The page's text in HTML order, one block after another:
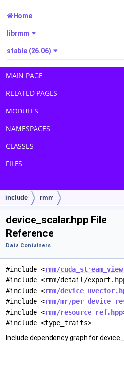
Home
librmm
stable (26.06)
MAIN PAGE
RELATED PAGES
MODULES
NAMESPACES
CLASSES
FILES
include rmm
device_scalar.hpp File
Reference
Data Containers
#include <rmm/
#include <rmm/detail/
#include <rmm/
#include <rmm/mr/
#include <rmm/resource_ref.hpp
#include <type_traits>
Include dependency graph for